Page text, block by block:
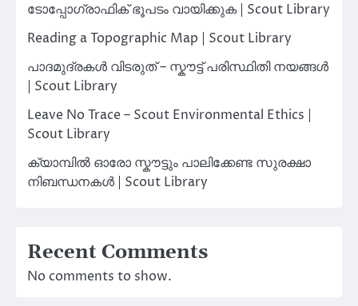
ടോപ്പോഗ്രാഫിക് ഭൂപടം വായിക്കുക | Scout Library
Reading a Topographic Map | Scout Library
പാദമുദ്രകൾ വിടരുത് – സ്കൗട്ട് പരിസ്ഥിതി നയങ്ങൾ
| Scout Library
Leave No Trace – Scout Environmental Ethics |
Scout Library
ക്യാമ്പിൽ ഓരോ സ്കൗട്ടും പാലിക്കേണ്ട സുരക്ഷാ
നിബന്ധനകൾ | Scout Library
Recent Comments
No comments to show.